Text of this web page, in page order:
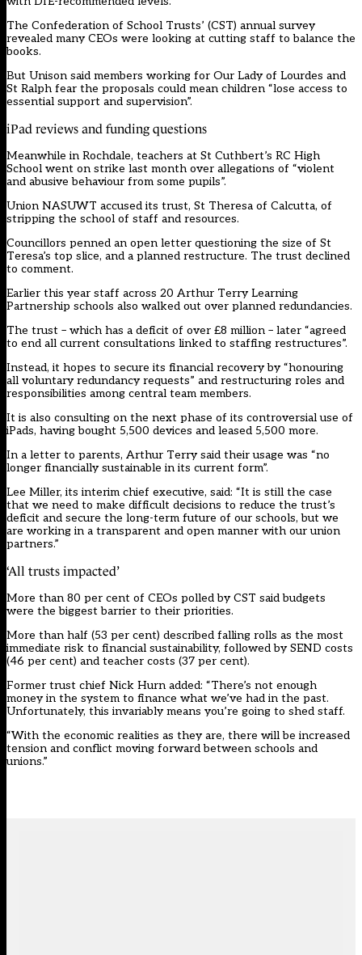
The Confederation of School Trusts’ (CST) annual survey
revealed many CEOs were looking at cutting staff to balance the
books.
But Unison said members working for Our Lady of Lourdes and
St Ralph fear the proposals could mean children “lose access to
essential support and supervision”.
iPad reviews and funding questions
Meanwhile in Rochdale, teachers at St Cuthbert’s RC High
School went on strike last month over allegations of “violent
and abusive behaviour from some pupils”.
Union NASUWT accused its trust, St Theresa of Calcutta, of
stripping the school of staff and resources.
Councillors penned an open letter questioning the size of St
Teresa’s top slice, and a planned restructure. The trust declined
to comment.
Earlier this year staff across 20 Arthur Terry Learning
Partnership schools also walked out over planned redundancies.
The trust – which has a deficit of over £8 million – later “agreed
to end all current consultations linked to staffing restructures”.
Instead, it hopes to secure its financial recovery by “honouring
all voluntary redundancy requests” and restructuring roles and
responsibilities among central team members.
It is also consulting on the next phase of its controversial use of
iPads, having bought 5,500 devices and leased 5,500 more.
In a letter to parents, Arthur Terrysaid their usage was “no
longer financially sustainable in its current form”.
Lee Miller, its interim chief executive, said: “It is still the case
that we need to make difficult decisions to reduce the trust’s
deficit and secure the long-term future of our schools, but we
are working in a transparent and open manner with our union
partners.”
‘All trusts impacted’
More than 80 per cent of CEOs polled by CST said budgets
were the biggest barrier to their priorities.
More than half (53 per cent) described falling rolls as the most
immediate risk to financial sustainability, followed by SEND costs
(46 per cent) and teacher costs (37 per cent).
Former trust chief Nick Hurn added: “There’s not enough
money in the system to finance what we’ve had in the past.
Unfortunately, this invariably means you’re going to shed staff.
“With the economic realities as they are, there will be increased
tension and conflict moving forward between schools and
unions.”